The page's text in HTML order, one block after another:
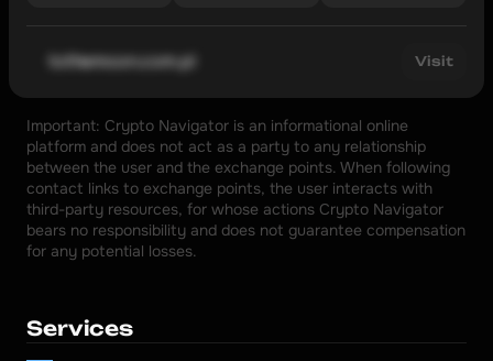
tothemoon.com.pl Visit
Important: Crypto Navigator is an informational online
platform and does not act as a party to any relationship
between the user and the exchange points. When following
contact links to exchange points, the user interacts with
third-party resources, for whose actions Crypto Navigator
bears no responsibility and does not guarantee compensation
for any potential losses.
Services